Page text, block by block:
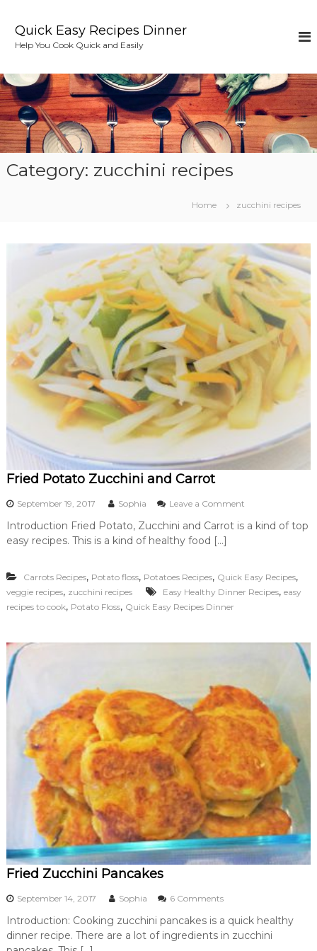
o
c
o
n
t
e
Quick Easy Recipes Dinner
Help You Cook Quick and Easily
Category: zucchini recipes
Home zucchini recipes
Fried Potato Zucchini and Carrot
September 19, 2017 Sophia Leave a Commento
F
d
P
t
c
c
h
i
n
i
a
n
d
C
a
r
r
o
Introduction Fried Potato, Zucchini and Carrot is a kind of top
easy recipes. This is a kind of healthy food […]
Carrots Recipes, Potato floss, Potatoes Recipes, Quick Easy Recipes,
veggie recipes, zucchini recipes Easy Healthy Dinner Recipes, easy
recipes to cook, Potato Floss, Quick Easy Recipes Dinner
Fried Zucchini Pancakes
September 14, 2017 Sophia 6 Commentso
F
r
Introduction: Cooking zucchini pancakes is a quick healthy
dinner recipe. There are a lot of ingredients in zucchini